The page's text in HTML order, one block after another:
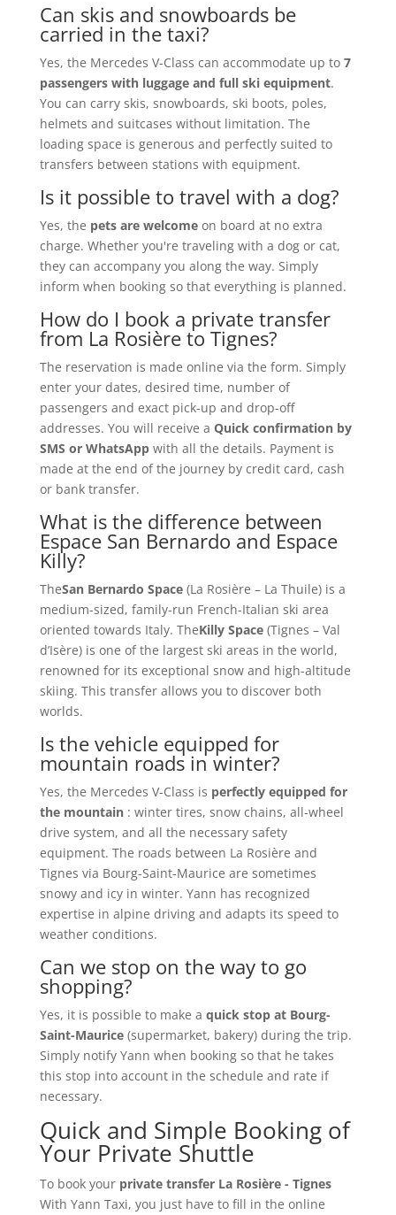
Can skis and snowboards be
carried in the taxi?
Yes, the Mercedes V-Class can accommodate up to 7
passengers with luggage and full ski equipment.
You can carry skis, snowboards, ski boots, poles,
helmets and suitcases without limitation. The
loading space is generous and perfectly suited to
transfers between stations with equipment.
Is it possible to travel with a dog?
Yes, the pets are welcomeon board at no extra
charge. Whether you're traveling with a dog or cat,
they can accompany you along the way. Simply
inform when booking so that everything is planned.
How do I book a private transfer
from La Rosière to Tignes?
The reservation is made online via the form. Simply
enter your dates, desired time, number of
passengers and exact pick-up and drop-off
addresses. You will receive a Quick confirmation by
SMS or WhatsAppwith all the details. Payment is
made at the end of the journey by credit card, cash
or bank transfer.
What is the difference between
Espace San Bernardo and Espace
Killy?
TheSan Bernardo Space(La Rosière – La Thuile) is a
medium-sized, family-run French-Italian ski area
oriented towards Italy. TheKilly Space(Tignes – Val
d’Isère) is one of the largest ski areas in the world,
renowned for its exceptional snow and high-altitude
skiing. This transfer allows you to discover both
worlds.
Is the vehicle equipped for
mountain roads in winter?
Yes, the Mercedes V-Class is perfectly equipped for
the mountain: winter tires, snow chains, all-wheel
drive system, and all the necessary safety
equipment. The roads between La Rosière and
Tignes via Bourg-Saint-Maurice are sometimes
snowy and icy in winter. Yann has recognized
expertise in alpine driving and adapts its speed to
weather conditions.
Can we stop on the way to go
shopping?
Yes, it is possible to make a quick stop at Bourg-
Saint-Maurice(supermarket, bakery) during the trip.
Simply notify Yann when booking so that he takes
this stop into account in the schedule and rate if
necessary.
Quick and Simple Booking of
Your Private Shuttle
To book your private transfer La Rosière - Tignes
With Yann Taxi, you just have to fill in the online